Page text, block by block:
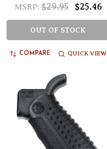
MSRP: $29.95 $25.46
OUT OF STOCK
COMPARE QUICK VIEW